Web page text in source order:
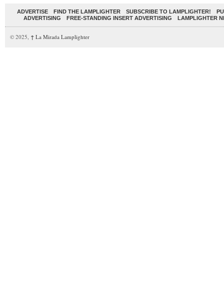
ADVERTISE FIND THE LAMPLIGHTER SUBSCRIBE TO LAMPLIGHTER!
ADVERTISING
FREE-STANDING INSERT ADVERTISING LAMPLIGHTER
© 2025, ↑ La Mirada Lamplighter